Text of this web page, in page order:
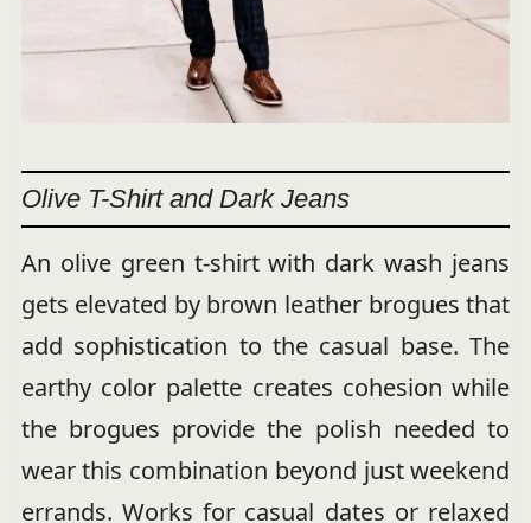
Olive T-Shirt and Dark Jeans
An olive green t-shirt with dark wash jeans
gets elevated by brown leather brogues that
add sophistication to the casual base. The
earthy color palette creates cohesion while
the brogues provide the polish needed to
wear this combination beyond just weekend
errands. Works for casual dates or relaxed